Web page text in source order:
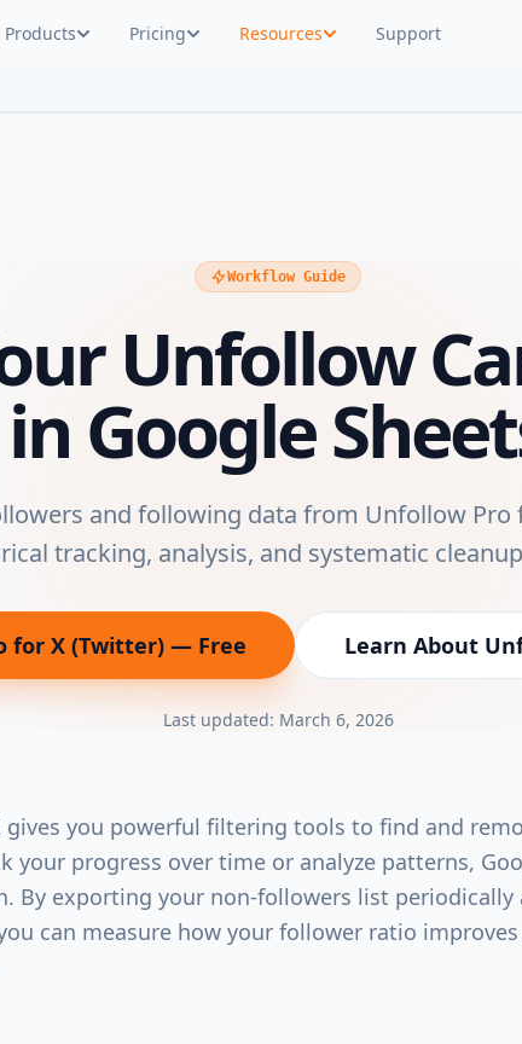
Products Pricing Resources Support
Workflow Guide
Unfollow
in Google
and following data from Unfollow Pro
tracking, analysis, and systematic
for X (Twitter) — Free
(opens in new tab)
Learn About
Last updated: March 6, 2026
gives you powerful filtering tools to find and
your progress over time or analyze patterns,
By exporting your non-followers list
can measure how your follower ratio